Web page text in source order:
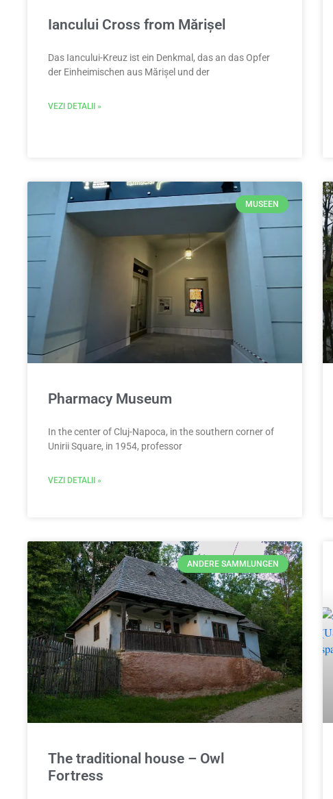
Iancului Cross from Mărișel
Das Iancului-Kreuz ist ein Denkmal, das an das Opfer
der Einheimischen aus Mărișel und der
VEZI DETALII »
MUSEEN
Pharmacy Museum
In the center of Cluj-Napoca, in the southern corner of
Unirii Square, in 1954, professor
VEZI DETALII »
ANDERE SAMMLUNGEN
The traditional house – Owl
Fortress